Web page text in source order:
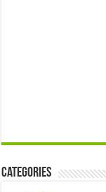
Categories